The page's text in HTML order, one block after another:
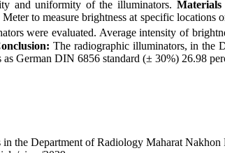
and uniformity of the illuminators.
to measure brightness at specific
were evaluated. Average intensity of
The radiographic illuminators, in the
German DIN 6856 standard (± 30%) 26.98
the Department of Radiology Maharat